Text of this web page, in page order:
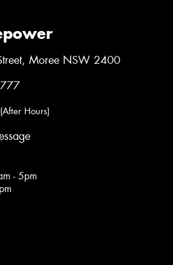
Moree NSW 2400
Hours)
- 5pm